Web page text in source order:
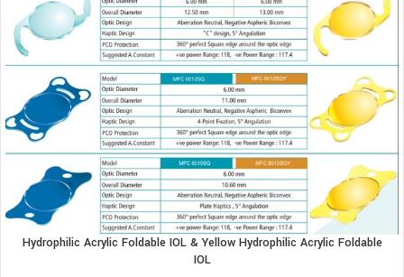
Hydrophilic Acrylic Foldable IOL & Yellow Hydrophilic Acrylic Foldable
IOL